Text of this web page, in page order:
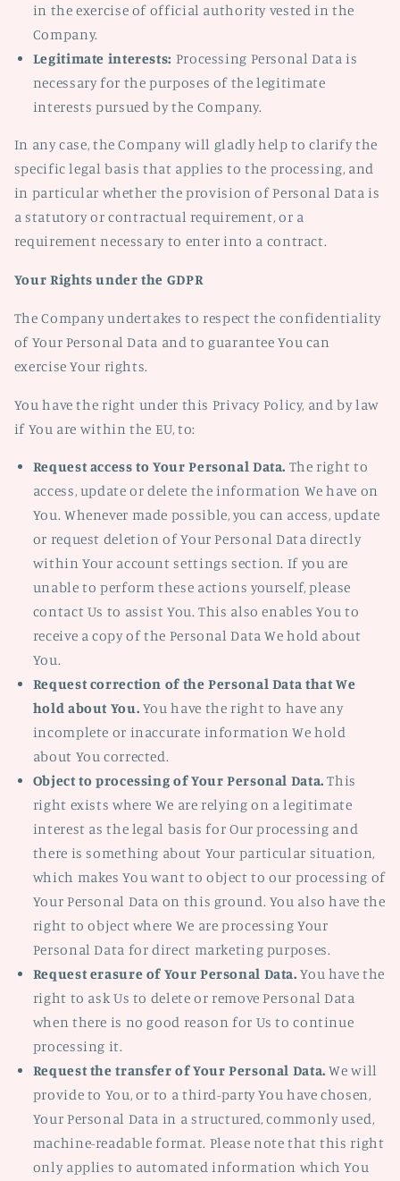
in the exercise of official authority vested in the
Company.
Legitimate interests: Processing Personal Data is
necessary for the purposes of the legitimate
interests pursued by the Company.
In any case, the Company will gladly help to clarify the
specific legal basis that applies to the processing, and
in particular whether the provision of Personal Data is
a statutory or contractual requirement, or a
requirement necessary to enter into a contract.
Your Rights under the GDPR
The Company undertakes to respect the confidentiality
of Your Personal Data and to guarantee You can
exercise Your rights.
You have the right under this Privacy Policy, and by law
if You are within the EU, to:
Request access to Your Personal Data. The right to
access, update or delete the information We have on
You. Whenever made possible, you can access, update
or request deletion of Your Personal Data directly
within Your account settings section. If you are
unable to perform these actions yourself, please
contact Us to assist You. This also enables You to
receive a copy of the Personal Data We hold about
You.
Request correction of the Personal Data that We
hold about You. You have the right to have any
incomplete or inaccurate information We hold
about You corrected.
Object to processing of Your Personal Data. This
right exists where We are relying on a legitimate
interest as the legal basis for Our processing and
there is something about Your particular situation,
which makes You want to object to our processing of
Your Personal Data on this ground. You also have the
right to object where We are processing Your
Personal Data for direct marketing purposes.
Request erasure of Your Personal Data. You have the
right to ask Us to delete or remove Personal Data
when there is no good reason for Us to continue
processing it.
Request the transfer of Your Personal Data. We will
provide to You, or to a third-party You have chosen,
Your Personal Data in a structured, commonly used,
machine-readable format. Please note that this right
only applies to automated information which You